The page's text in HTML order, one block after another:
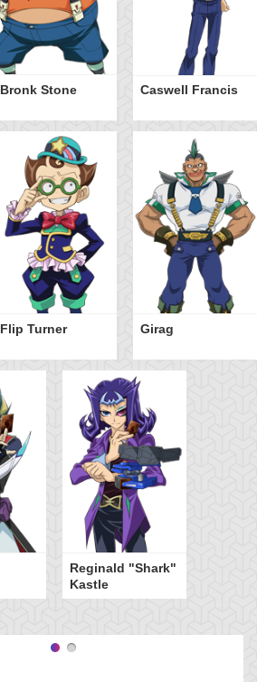
Bronk Stone Caswell Francis
Flip Turner Girag
Reginald "Shark"
Kastle